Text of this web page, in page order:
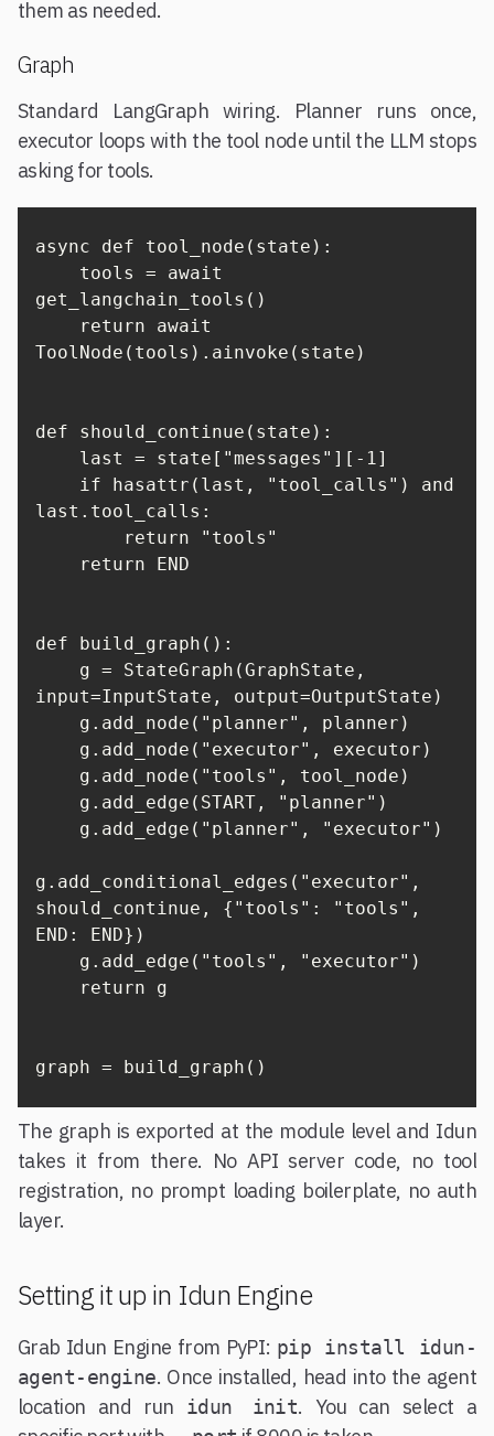
them as needed.
Graph
Standard LangGraph wiring. Planner runs once,
executor loops with the tool node until the LLM stops
asking for tools.
async def tool_node(state):
get_langchain_tools()
ToolNode(tools).ainvoke(state)
def should_continue(state):
last.tool_calls:
def build_graph():
input=InputState, output=OutputState)
g.add_conditional_edges("executor",
should_continue, {"tools": "tools",
END: END})
graph = build_graph()
The graph is exported at the module level and Idun
takes it from there. No API server code, no tool
registration, no prompt loading boilerplate, no auth
layer.
Setting it up in Idun Engine
Grab Idun Engine from PyPI: pip install idun-
agent-engine. Once installed, head into the agent
location and run
idun init. You can select a